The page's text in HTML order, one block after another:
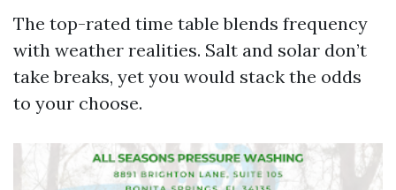
The top-rated time table blends frequency
with weather realities. Salt and solar don’t
take breaks, yet you would stack the odds
to your choose.